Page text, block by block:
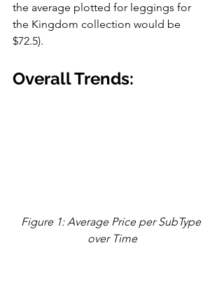
the average plotted for leggings for
the Kingdom collection would be
$72.5).
Overall Trends:
Figure 1: Average Price per SubType
over Time